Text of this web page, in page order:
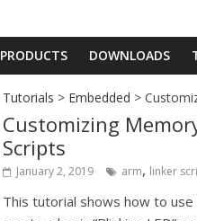
PRODUCTS DOWNLOADS
Tutorials > Embedded >
Customizing
Scripts
January 2, 2019 arm, linker
This tutorial shows how to